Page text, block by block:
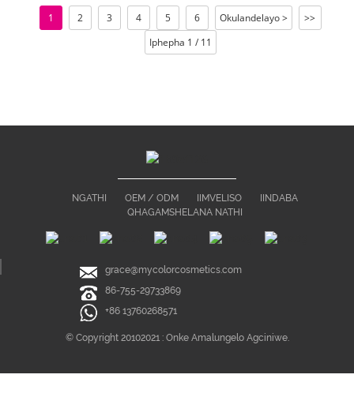
1 2 3 4 5 6 Okulandelayo >
>>
Iphepha 1 / 11
NGATHI OEM / ODM IIMVELISO
IINDABA
QHAGAMSHELANA NATHI
grace@mycolorcosmetics.com
86-755-29733869
+86 13760268571
© Copyright 20102021 : Onke Amalungelo Agciniwe.